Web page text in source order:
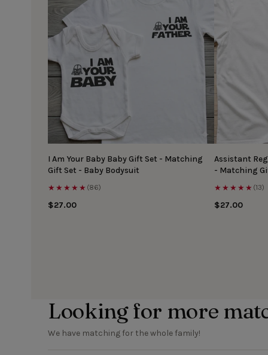
I Am Your Baby Baby Gift Set - Matching
Gift Set - Baby Bodysuit
★★★★★ (86)
$27.00
Assistant
- Matching
★★★★★ (13)
$27.00
Looking for more
We have matching for the whole family!